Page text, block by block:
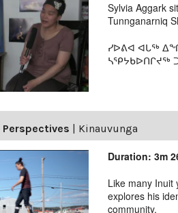
Sylvia Aggark
Tunnganarniq
ᓯᐅᕕᐊ ᐊᒐᖅ
ᓴᕿᔭᑲᐅᑎᒋᔪᖅ
Perspectives Kinauvunga
Duration: 3m
Like many Inuit
explores his
community.